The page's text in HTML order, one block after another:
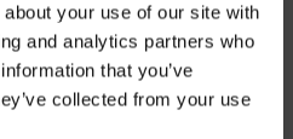
your use of our site with
and analytics partners who
that you’ve
collected from your use